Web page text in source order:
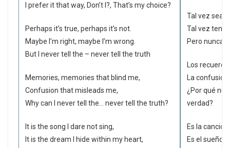
I prefer it that way, Don’t I?, That’s my choice?
Perhaps it’s true, perhaps it’s not.
Maybe I’m right, maybe I’m wrong.
But I never tell the – never tell the truth
Memories, memories that blind me,
Confusion that misleads me,
Why can I never tell the… never tell the truth?
It is the song I dare not sing,
It is the dream I hide within my heart,
Tal vez sea
Tal vez
Pero nunca
Los
La
¿Por qué
verdad?
Es la
Es el sueño